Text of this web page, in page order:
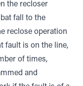
the recloser
fall to the
reclose operation
fault is on the line,
of times,
and